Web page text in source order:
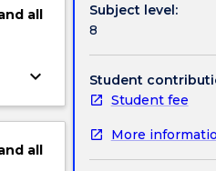
all
keyboard_arrow_down
all
Subject level:
8
Student
Student fee
More